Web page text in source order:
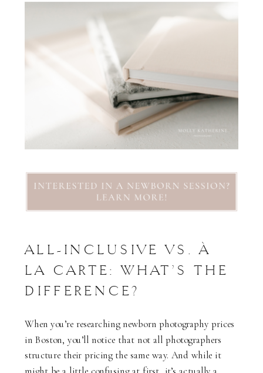
ALL-INCLUSIVE VS. À
LA CARTE: WHAT’S THE
DIFFERENCE?
When you’re researching newborn photography prices
in Boston, you’ll notice that not all photographers
structure their pricing the same way. And while it